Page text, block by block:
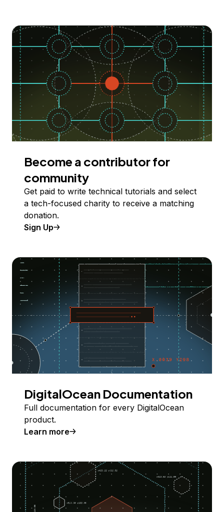
Become a contributor for
community
Get paid to write technical tutorials and select
a tech-focused charity to receive a matching
donation.
Sign Up
DigitalOcean Documentation
Full documentation for every DigitalOcean
product.
Learn more